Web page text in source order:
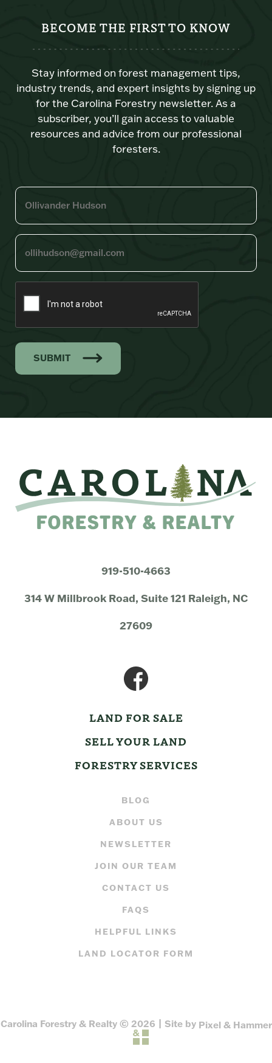
BECOME THE FIRST TO KNOW
Stay informed on forest management tips,
industry trends, and expert insights by signing up
for the Carolina Forestry newsletter. As a
subscriber, you’ll gain access to valuable
resources and advice from our professional
foresters.
SUBMIT
919-510-4663
314 W Millbrook Road, Suite 121 Raleigh, NC
27609
LAND FOR SALE
SELL YOUR LAND
FORESTRY SERVICES
BLOG
ABOUT US
NEWSLETTER
JOIN OUR TEAM
CONTACT US
FAQS
HELPFUL LINKS
LAND LOCATOR FORM
Carolina Forestry & Realty © 2026 | Site by Pixel & Hammer